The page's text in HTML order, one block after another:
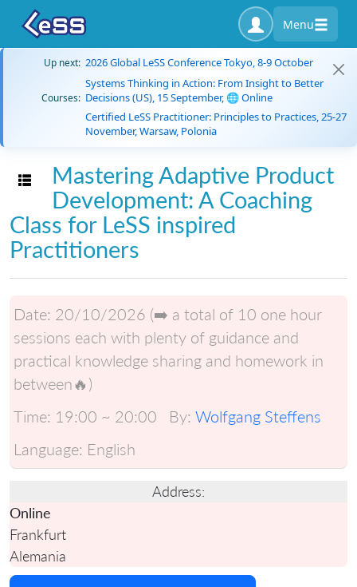
Menu
Up next: 2026 Global LeSS Conference Tokyo, 8-9 October
Courses:
Systems Thinking in Action: From Insight to Better
Decisions (US), 15 September, 🌐 Online
Certified LeSS Practitioner: Principles to Practices, 25-27
November, Warsaw, Polonia
Toggle navigation
Mastering Adaptive Product
Development: A Coaching
Class for LeSS inspired
Practitioners
Date: 20/10/2026 (➡️ a total of 10 one hour
sessions each with plenty of guidance and
practical knowledge sharing and homework in
between🔥)
Time: 19:00 ~ 20:00 By: Wolfgang Steffens
Language: English
Address:
Online
Frankfurt
Alemania